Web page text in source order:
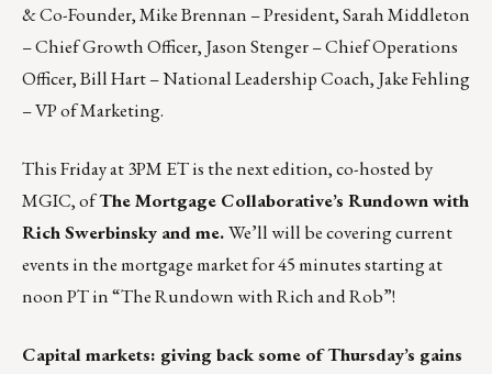
& Co-Founder, Mike Brennan – President, Sarah Middleton
– Chief Growth Officer, Jason Stenger – Chief Operations
Officer, Bill Hart – National Leadership Coach, Jake Fehling
– VP of Marketing.
This Friday at 3PM ET is the next edition, co-hosted by
MGIC, ofThe Mortgage Collaborative’s Rundown with
Rich Swerbinsky and me.We’ll will be covering current
events in the mortgage market for 45 minutes starting at
noon PT in“The Rundown with Rich and Rob”!
Capital markets: giving back some of Thursday’s gains